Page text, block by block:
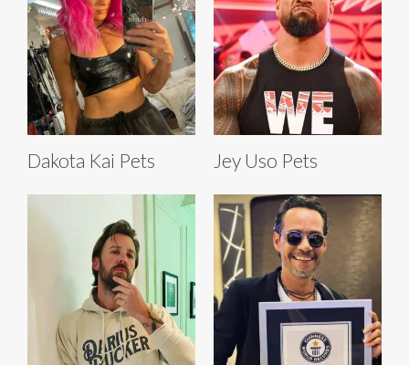
Dakota Kai Pets Jey Uso Pets